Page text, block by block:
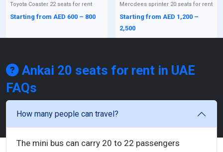
Toyota Coaster 22 seats for rent
Starting from AED 600 – 800
Mercdees sprinter 20 seats for rent
Starting from AED 1,200 –
2,500
Ankai 20 seats for rent in UAE
FAQs
How many people can travel?
The mini bus can carry 20 to 22 passengers